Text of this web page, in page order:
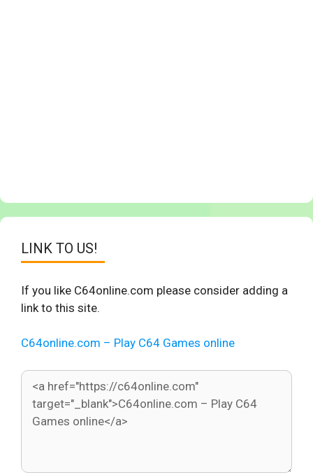
LINK TO US!
If you like C64online.com please consider adding a
link to this site.
C64online.com – Play C64 Games online